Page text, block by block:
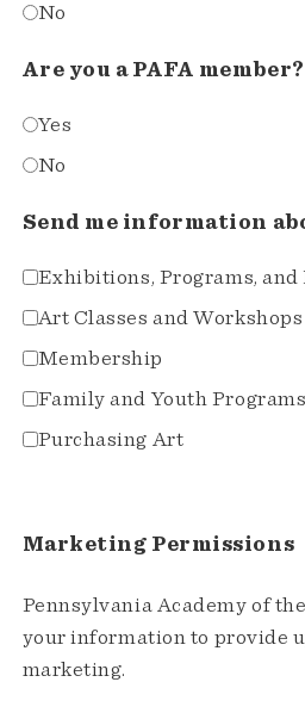
No
Are you a PAFA member?
Yes
No
Send me information
Exhibitions, Programs, and
Art Classes and Workshops
Membership
Family and Youth Programs
Purchasing Art
Marketing Permissions
Pennsylvania Academy of
your information to provide
marketing.